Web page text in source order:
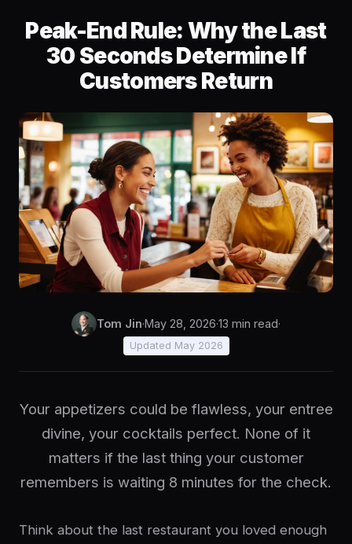
Peak-End Rule: Why the Last
30 Seconds Determine If
Customers Return
Tom Jin·May 28, 2026·13 min read·
Updated May 2026
Your appetizers could be flawless, your entree
divine, your cocktails perfect. None of it
matters if the last thing your customer
remembers is waiting 8 minutes for the check.
Think about the last restaurant you loved enough